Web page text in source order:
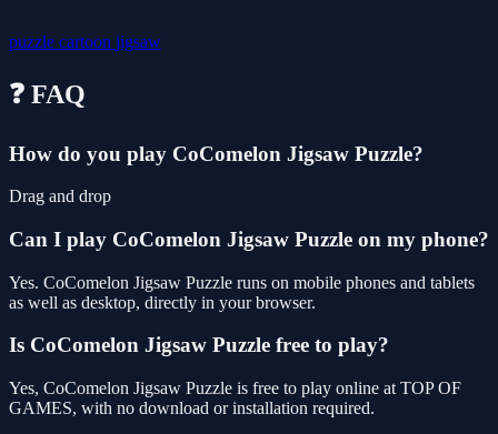
puzzle cartoon jigsaw
❓ FAQ
How do you play CoComelon Jigsaw Puzzle?
Drag and drop
Can I play CoComelon Jigsaw Puzzle on my phone?
Yes. CoComelon Jigsaw Puzzle runs on mobile phones and tablets
as well as desktop, directly in your browser.
Is CoComelon Jigsaw Puzzle free to play?
Yes, CoComelon Jigsaw Puzzle is free to play online at TOP OF
GAMES, with no download or installation required.